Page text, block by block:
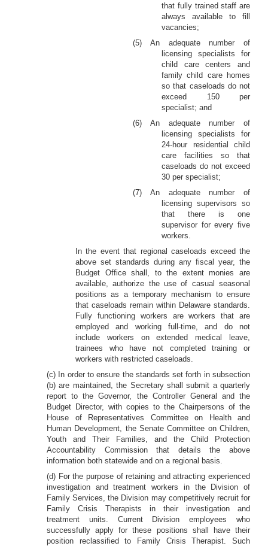
that fully trained staff are
always available to fill
vacancies;
(5) An adequate number of
licensing specialists for
child care centers and
family child care homes
so that caseloads do not
exceed 150 per
specialist; and
(6) An adequate number of
licensing specialists for
24-hour residential child
care facilities so that
caseloads do not exceed
30 per specialist;
(7) An adequate number of
licensing supervisors so
that there is one
supervisor for every five
workers.
In the event that regional caseloads exceed the
above set standards during any fiscal year, the
Budget Office shall, to the extent monies are
available, authorize the use of casual seasonal
positions as a temporary mechanism to ensure
that caseloads remain within Delaware standards.
Fully functioning workers are workers that are
employed and working full-time, and do not
include workers on extended medical leave,
trainees who have not completed training or
workers with restricted caseloads.
(c) In order to ensure the standards set forth in subsection
(b) are maintained, the Secretary shall submit a quarterly
report to the Governor, the Controller General and the
Budget Director, with copies to the Chairpersons of the
House of Representatives Committee on Health and
Human Development, the Senate Committee on Children,
Youth and Their Families, and the Child Protection
Accountability Commission that details the above
information both statewide and on a regional basis.
(d) For the purpose of retaining and attracting experienced
investigation and treatment workers in the Division of
Family Services, the Division may competitively recruit for
Family Crisis Therapists in their investigation and
treatment units. Current Division employees who
successfully apply for these positions shall have their
position reclassified to Family Crisis Therapist. Such